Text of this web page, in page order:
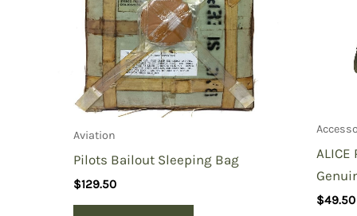
Aviation
Pilots Bailout Sleeping Bag
$129.50
$49.50